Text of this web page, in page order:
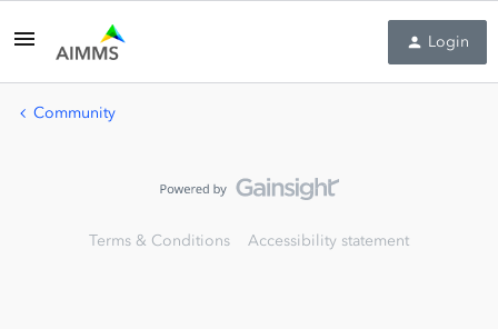
Login
Community
Terms & Conditions Accessibility statement